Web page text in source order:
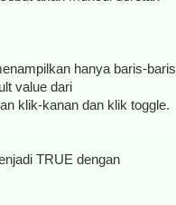
hanya baris-baris
value dari
klik-kanan dan klik toggle.
TRUE dengan